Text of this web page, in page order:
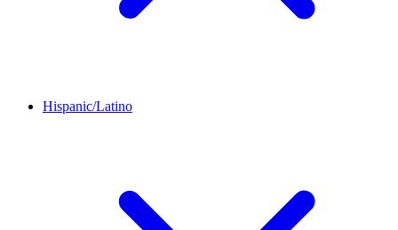
Hispanic/Latino